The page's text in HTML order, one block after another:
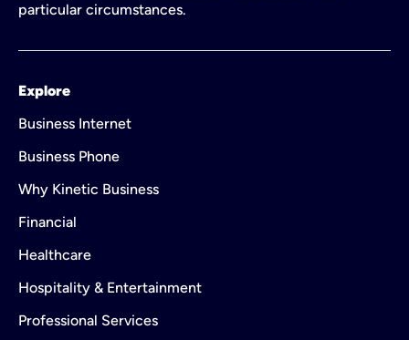
particular circumstances.
Explore
Business Internet
Business Phone
Why Kinetic Business
Financial
Healthcare
Hospitality & Entertainment
Professional Services